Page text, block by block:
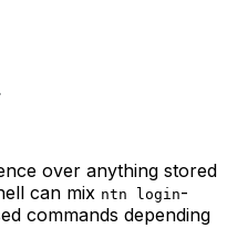
over anything stored
can mix ntn login-
commands depending